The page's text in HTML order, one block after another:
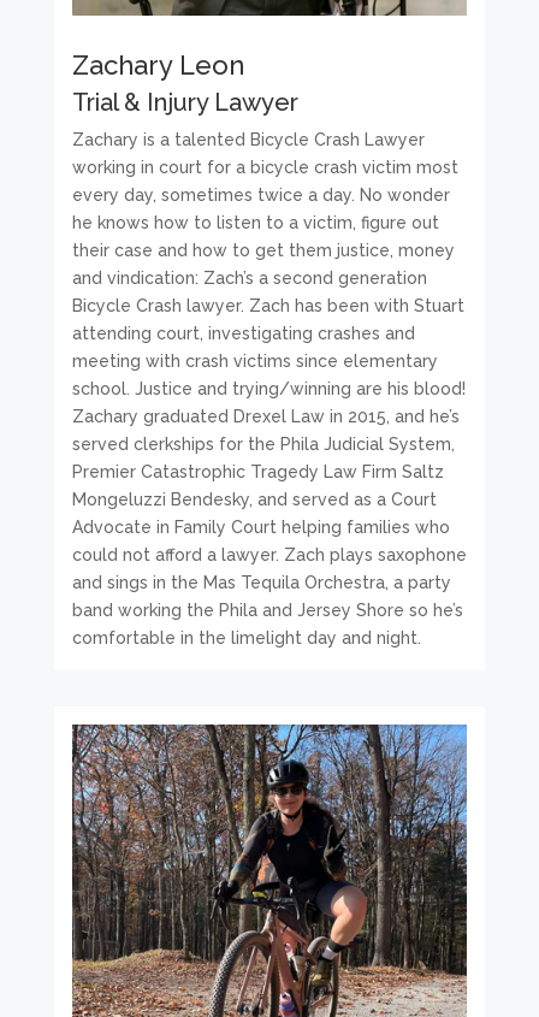
Zachary Leon
Trial & Injury Lawyer
Zachary is a talented Bicycle Crash Lawyer
working in court for a bicycle crash victim most
every day, sometimes twice a day. No wonder
he knows how to listen to a victim, figure out
their case and how to get them justice, money
and vindication: Zach’s a second generation
Bicycle Crash lawyer. Zach has been with Stuart
attending court, investigating crashes and
meeting with crash victims since elementary
school. Justice and trying/winning are his blood!
Zachary graduated Drexel Law in 2015, and he’s
served clerkships for the Phila Judicial System,
Premier Catastrophic Tragedy Law Firm Saltz
Mongeluzzi Bendesky, and served as a Court
Advocate in Family Court helping families who
could not afford a lawyer. Zach plays saxophone
and sings in the Mas Tequila Orchestra, a party
band working the Phila and Jersey Shore so he’s
comfortable in the limelight day and night.